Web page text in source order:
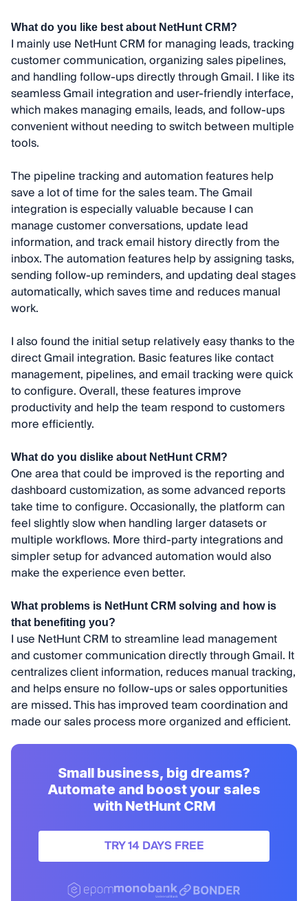
What do you like best about NetHunt CRM?
I mainly use NetHunt CRM for managing leads, tracking
customer communication, organizing sales pipelines,
and handling follow-ups directly through Gmail. I like its
seamless Gmail integration and user-friendly interface,
which makes managing emails, leads, and follow-ups
convenient without needing to switch between multiple
tools.
The pipeline tracking and automation features help
save a lot of time for the sales team. The Gmail
integration is especially valuable because I can
manage customer conversations, update lead
information, and track email history directly from the
inbox. The automation features help by assigning tasks,
sending follow-up reminders, and updating deal stages
automatically, which saves time and reduces manual
work.
I also found the initial setup relatively easy thanks to the
direct Gmail integration. Basic features like contact
management, pipelines, and email tracking were quick
to configure. Overall, these features improve
productivity and help the team respond to customers
more efficiently.
What do you dislike about NetHunt CRM?
One area that could be improved is the reporting and
dashboard customization, as some advanced reports
take time to configure. Occasionally, the platform can
feel slightly slow when handling larger datasets or
multiple workflows. More third-party integrations and
simpler setup for advanced automation would also
make the experience even better.
What problems is NetHunt CRM solving and how is
that benefiting you?
I use NetHunt CRM to streamline lead management
and customer communication directly through Gmail. It
centralizes client information, reduces manual tracking,
and helps ensure no follow-ups or sales opportunities
are missed. This has improved team coordination and
made our sales process more organized and efficient.
Small business, big dreams?
Automate and boost your sales
with NetHunt CRM
TRY 14 DAYS FREE